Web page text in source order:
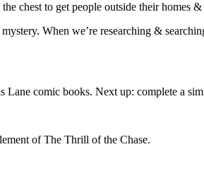
chest to get people outside their homes &
When we’re researching &
Lane comic books. Next up: complete a
of The Thrill of the Chase.